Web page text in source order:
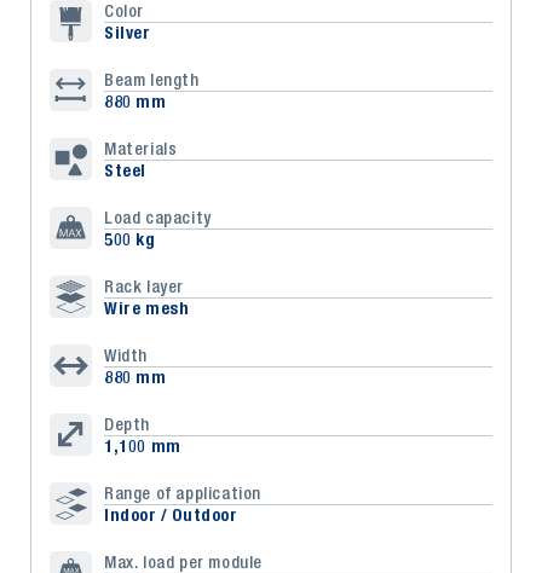
Color
Silver
Beam length
880 mm
Materials
Steel
Load capacity
500 kg
Rack layer
Wire mesh
Width
880 mm
Depth
1,100 mm
Range of application
Indoor / Outdoor
Max. load per module